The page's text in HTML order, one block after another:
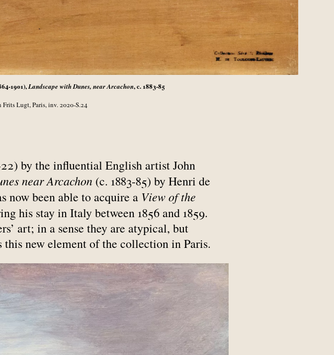
1901),Landscape with Dunes, near Arcachon, c. 1883-85
Lugt, Paris, inv. 2020-S.24
by the influential English artist John
near Arcachon (c. 1883-85) by Henri de
now been able to acquire a View of the
his stay in Italy between 1856 and 1859.
art; in a sense they are atypical, but
new element of the collection in Paris.